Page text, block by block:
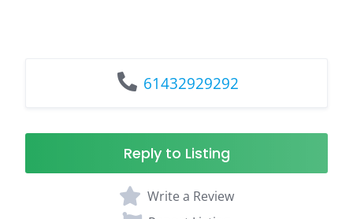
61432929292
Reply to Listing
Write a Review